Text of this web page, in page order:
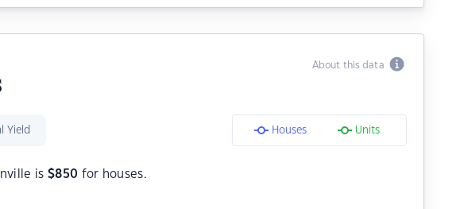
About this data
Yield Houses Units
is $850 for houses.